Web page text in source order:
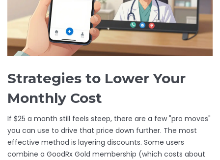
Strategies to Lower Your
Monthly Cost
If $25 a month still feels steep, there are a few "pro moves"
you can use to drive that price down further. The most
effective method is layering discounts. Some users
combine a GoodRx Gold membership (which costs about